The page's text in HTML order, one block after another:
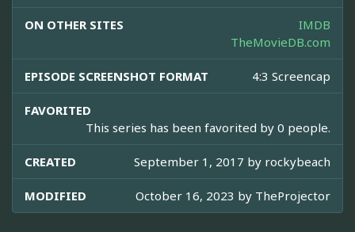
ON OTHER SITES
IMDB
TheMovieDB.com
EPISODE SCREENSHOT FORMAT 4:3 Screencap
FAVORITED
This series has been favorited by 0 people.
CREATED September 1, 2017 by rockybeach
MODIFIED October 16, 2023 by TheProjector